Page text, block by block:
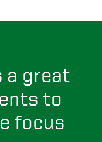
a great
to
focus